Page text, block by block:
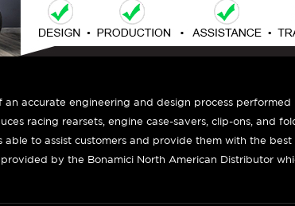
accurate engineering and design process
racing rearsets, engine case-savers, clip-ons, and
able to assist customers and provide them with the
by the Bonamici North American Distributor